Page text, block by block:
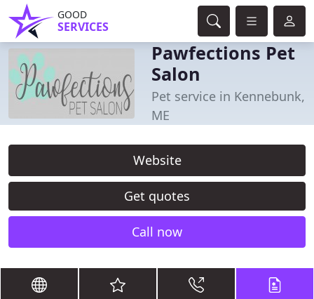
GOOD
SERVICES
Pawfections Pet
Salon
Pet service in Kennebunk,
ME
Website
Get quotes
Call now